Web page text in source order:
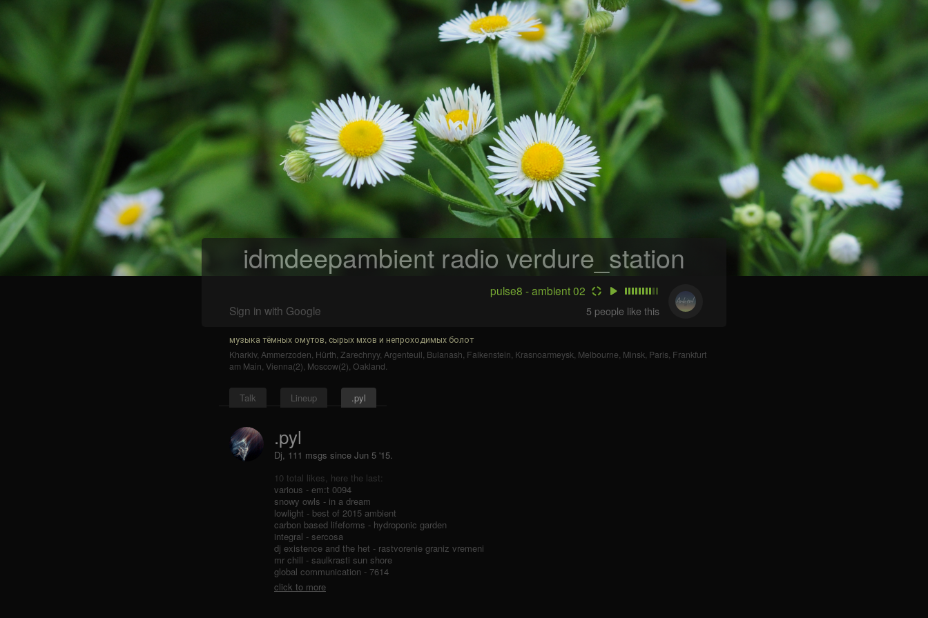
idmdeepambient radio verdure_station
pulse8 - ambient 02
Sign in with Google
5 people like this
музыка тёмных омутов, сырых мхов и непроходимых болот
Kharkiv, Ammerzoden, Hürth, Zarechnyy, Argenteuil, Bulanash, Falkenstein, Krasnoarmeysk, Melbourne, Minsk, Paris, Frankfurt
am Main, Vienna(2), Moscow(2), Oakland.
Talk Lineup .pyl
.pyl
Dj, 111 msgs since Jun 5 '15.
10 total likes, here the last:
various - em:t 0094
snowy owls - in a dream
lowlight - best of 2015 ambient
carbon based lifeforms - hydroponic garden
integral - sercosa
dj existence and the het - rastvorenie graniz vremeni
mr chill - saulkrasti sun shore
global communication - 7614
click to more